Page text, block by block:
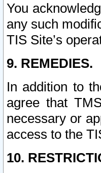
You
any such
TIS Site’s
9. REMEDIES.
In addition to
agree that
necessary or
access to the
10.